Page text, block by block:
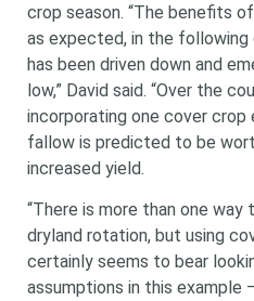
crop season. “The benefits
as expected, in the following
has been driven down and
low,” David said. “Over the
incorporating one cover crop
fallow is predicted to be
increased yield.
“There is more than one
dryland rotation, but using
certainly seems to bear
assumptions in this example